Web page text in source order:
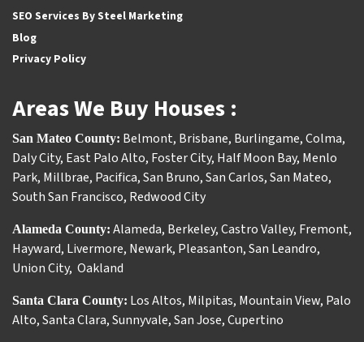
SEO Services By Steel Marketing
Blog
Privacy Policy
Areas We Buy Houses :
San Mateo County: Belmont, Brisbane, Burlingame,Colma,
Daly City, East Palo Alto, Foster City, Half Moon Bay, Menlo
Park, Millbrae, Pacifica,San Bruno,San Carlos,San Mateo,
South San Francisco, Redwood City
Alameda County: Alameda, Berkeley,Castro Valley, Fremont,
Hayward, Livermore, Newark, Pleasanton,San Leandro,
Union City, Oakland
Santa Clara County: Los Altos, Milpitas, Mountain View, Palo
Alto,Santa Clara,Sunnyvale,San Jose,Cupertino